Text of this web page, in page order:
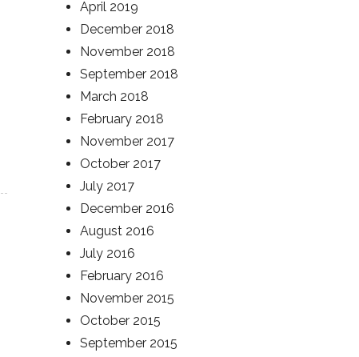
April 2019
December 2018
November 2018
September 2018
March 2018
February 2018
November 2017
October 2017
July 2017
December 2016
August 2016
July 2016
February 2016
November 2015
October 2015
September 2015